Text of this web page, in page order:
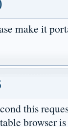
make it
this
browser